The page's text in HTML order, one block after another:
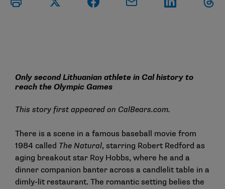
Only second Lithuanian athlete in Cal history to
reach the Olympic Games
This story first appeared on CalBears.com.
There is a scene in a famous baseball movie from
1984 called The Natural, starring Robert Redford as
aging breakout star Roy Hobbs, where he and a
dinner companion banter across a candlelit table in a
dimly-lit restaurant. The romantic setting belies the